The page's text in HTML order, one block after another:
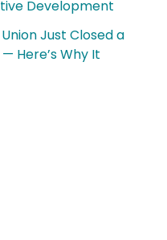
Development
Just Closed a
Here’s Why It